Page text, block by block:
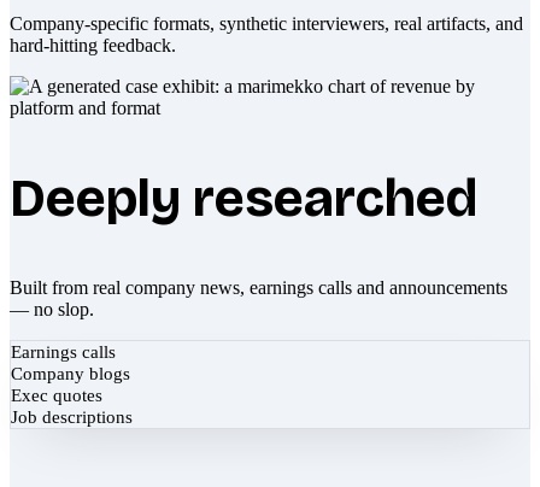
Company-specific formats, synthetic interviewers, real artifacts, and
hard-hitting feedback.
Deeply researched
Built from real company news, earnings calls and announcements
— no slop.
Earnings calls
Company blogs
Exec quotes
Job descriptions